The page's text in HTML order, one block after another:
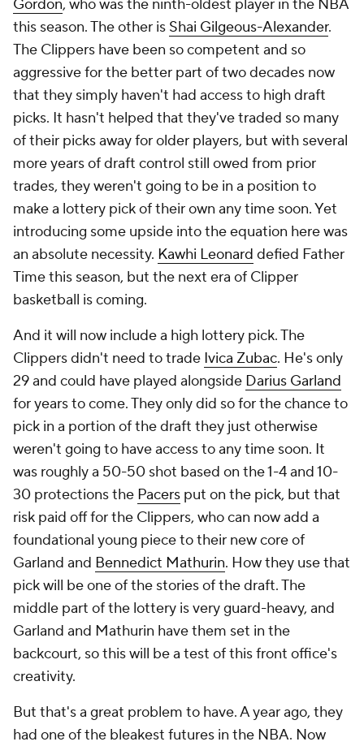
Gordon, who was the ninth-oldest player in the NBA
this season. The other is Shai Gilgeous-Alexander.
The Clippers have been so competent and so
aggressive for the better part of two decades now
that they simply haven't had access to high draft
picks. It hasn't helped that they've traded so many
of their picks away for older players, but with several
more years of draft control still owed from prior
trades, they weren't going to be in a position to
make a lottery pick of their own any time soon. Yet
introducing some upside into the equation here was
an absolute necessity. Kawhi Leonard defied Father
Time this season, but the next era of Clipper
basketball is coming.
And it will now include a high lottery pick. The
Clippers didn't need to trade Ivica Zubac. He's only
29 and could have played alongside Darius Garland
for years to come. They only did so for the chance to
pick in a portion of the draft they just otherwise
weren't going to have access to any time soon. It
was roughly a 50-50 shot based on the 1-4 and 10-
30 protections the Pacers put on the pick, but that
risk paid off for the Clippers, who can now add a
foundational young piece to their new core of
Garland and Bennedict Mathurin. How they use that
pick will be one of the stories of the draft. The
middle part of the lottery is very guard-heavy, and
Garland and Mathurin have them set in the
backcourt, so this will be a test of this front office's
creativity.
But that's a great problem to have. A year ago, they
had one of the bleakest futures in the NBA. Now